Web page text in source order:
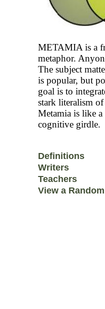
METAMIA is a
metaphor.
The subject
is popular, but
goal is to
stark literalism of
Metamia is like
cognitive girdle.
Definitions
Writers
Teachers
View a